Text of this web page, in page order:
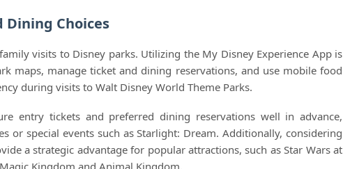
Dining Choices
visits to Disney parks. Utilizing the My Disney Experience App is
maps, manage ticket and dining reservations, and use mobile food
during visits to Walt Disney World Theme Parks.
entry tickets and preferred dining reservations well in advance,
or special events such as Starlight: Dream. Additionally, considering
a strategic advantage for popular attractions, such as Star Wars at
Kingdom and Animal Kingdom.